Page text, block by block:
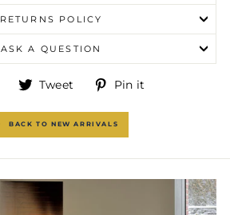
RETURNS POLICY
ASK A QUESTION
Share
Facebook
Tweet
Tweet
Twitter
Pin it
BACK TO NEW ARRIVALS